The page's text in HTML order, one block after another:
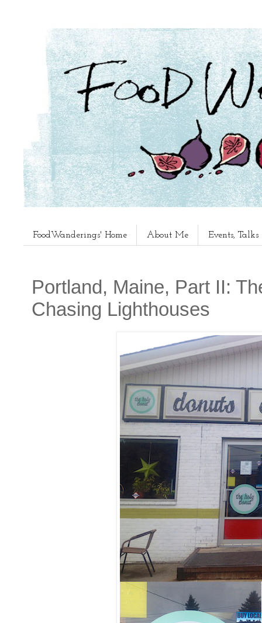
FoodWanderings' Home About Me Events,
Portland, Maine, Part II:
Chasing Lighthouses